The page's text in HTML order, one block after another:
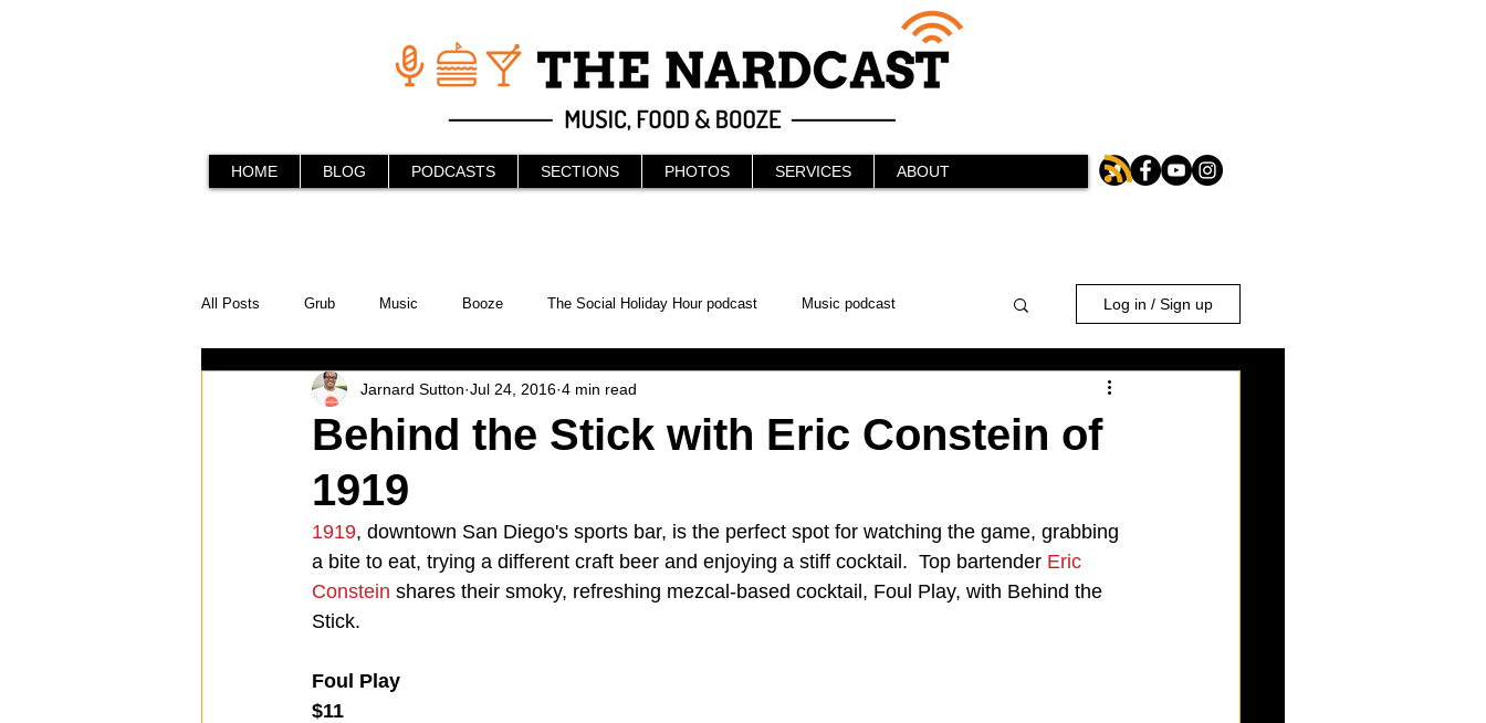
HOME BLOG PODCASTS SECTIONS PHOTOS SERVICES ABOUT
All Posts Grub Music Booze The Social Holiday Hour podcast Music podcast
In the Kitchen Social Holiday Hour Podcast KAABOO
Behind the Stick Things to do
Travel Vlog A Day in the Life North County Kensington UTC
Log in / Sign up
Behind the Stick with Eric Constein of
1919
Jarnard Sutton Jul 24, 2016 4 min read
1919, downtown San Diego's sports bar, is the perfect spot for watching the game, grabbing
a bite to eat, trying a different craft beer and enjoying a stiff cocktail.  Top bartender Eric
Constein shares their smoky, refreshing mezcal-based cocktail, Foul Play, with Behind the
Stick.
Foul Play
$11